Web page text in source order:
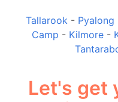
Tallarook - Pyalong
Camp - Kilmore-
Let's get